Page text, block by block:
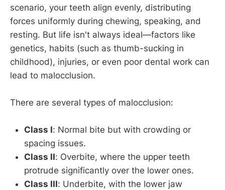
scenario, your teeth align evenly, distributing
forces uniformly during chewing, speaking, and
resting. But life isn't always ideal—factors like
genetics, habits (such as thumb-sucking in
childhood), injuries, or even poor dental work can
lead to malocclusion.
There are several types of malocclusion:
Class I: Normal bite but with crowding or
spacing issues.
Class II: Overbite, where the upper teeth
protrude significantly over the lower ones.
Class III: Underbite, with the lower jaw